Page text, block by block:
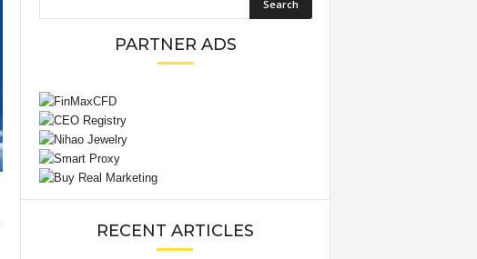
PARTNER ADS
RECENT ARTICLES